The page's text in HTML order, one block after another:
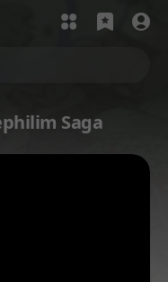
Saga